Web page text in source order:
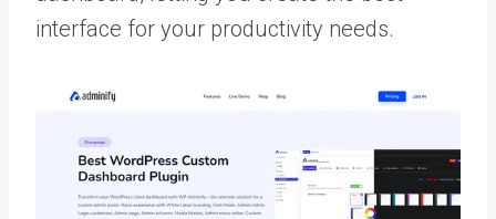
interface for your productivity needs.